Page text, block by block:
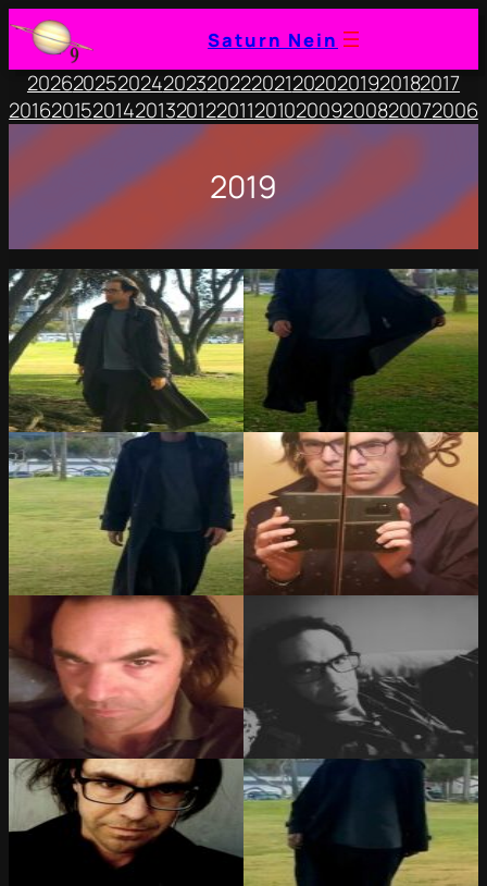
Saturn Nein
2026202520242023202220212020201920182017
20162015201420132012201120102009200820072006
2019